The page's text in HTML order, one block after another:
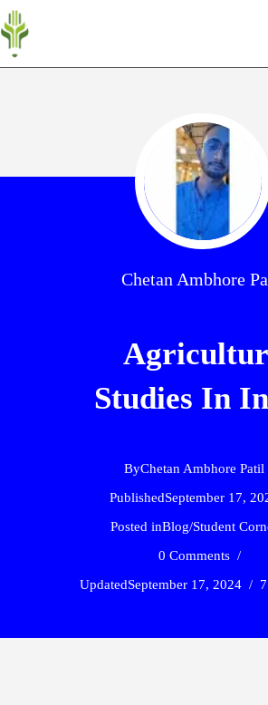
Chetan Ambhore
Studies In
ByChetan Ambhore Patil
PublishedSeptember 17,
Posted inBlog/Student
0 Comments
UpdatedSeptember 17, 2024